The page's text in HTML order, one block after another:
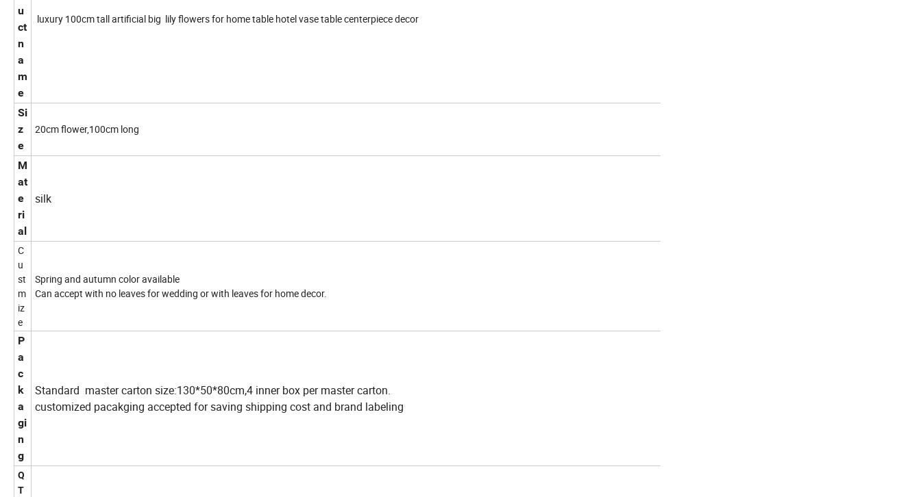
u
ct
n
a
m
e
luxury 100cm tall artificial big lily flowers for home table hotel vase table centerpiece decor
Si
z
e
20cm flower,100cm long
M
at
e
ri
al
silk
C
u
st
m
iz
e
Spring and autumn color available
Can accept with no leaves for wedding or with leaves for home decor.
P
a
c
k
a
gi
n
g
Standard master carton size:130*50*80cm,4 inner box per master carton.
customized pacakging accepted for saving shipping cost and brand labeling
Q
T